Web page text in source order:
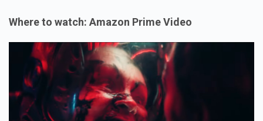
Where to watch: Amazon Prime Video